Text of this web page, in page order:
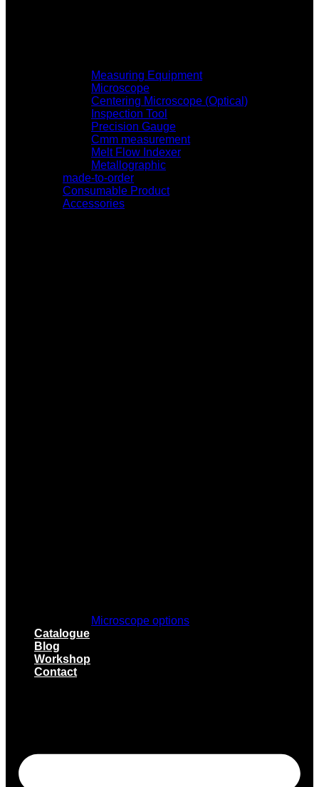
Measuring Equipment
Microscope
Centering Microscope (Optical)
Inspection Tool
Precision Gauge
Cmm measurement
Melt Flow Indexer
Metallographic
made-to-order
Consumable Product
Accessories
Microscope options
Catalogue
Blog
Workshop
Contact